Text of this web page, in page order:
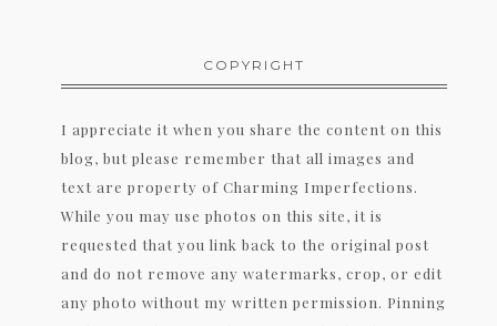
COPYRIGHT
I appreciate it when you share the content on this
blog, but please remember that all images and
text are property of Charming Imperfections.
While you may use photos on this site, it is
requested that you link back to the original post
and do not remove any watermarks, crop, or edit
any photo without my written permission. Pinning